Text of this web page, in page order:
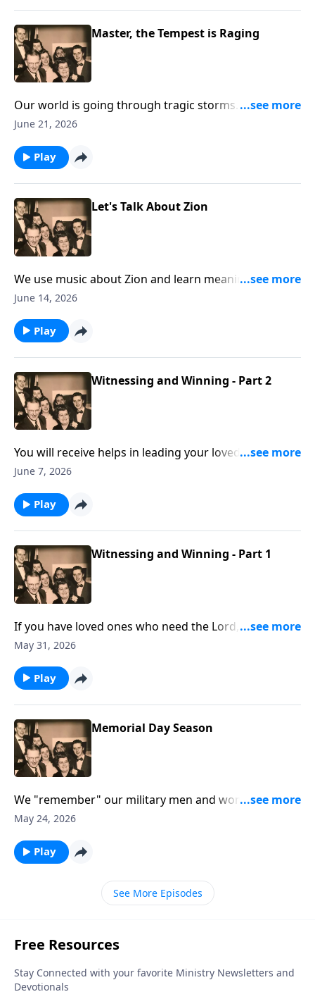
Master, the Tempest is Raging
Our world is going through tragic storms. Hear
Christ speak "Peace Be Still."
June 21, 2026
Play
Let's Talk About Zion
We use music about Zion and learn meanings of the
Biblical term.
June 14, 2026
Play
Witnessing and Winning - Part 2
You will receive helps in leading your loved ones to
Christ.
June 7, 2026
Play
Witnessing and Winning - Part 1
If you have loved ones who need the Lord, these
thoughts will help you.
May 31, 2026
Play
Memorial Day Season
We "remember" our military men and women and
our loved ones who are gone.
May 24, 2026
Play
See More Episodes